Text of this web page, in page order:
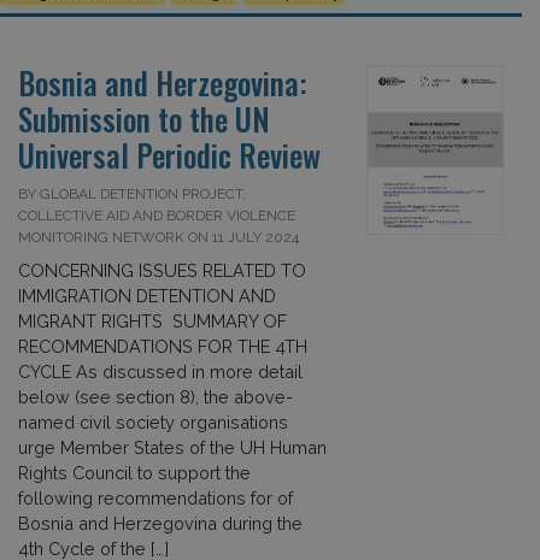
Bosnia and Herzegovina:
Submission to the UN
Universal Periodic Review
BY GLOBAL DETENTION PROJECT,
COLLECTIVE AID AND BORDER VIOLENCE
MONITORING NETWORK ON 11 JULY 2024
CONCERNING ISSUES RELATED TO
IMMIGRATION DETENTION AND
MIGRANT RIGHTS SUMMARY OF
RECOMMENDATIONS FOR THE 4TH
CYCLE As discussed in more detail
below (see section 8), the above-
named civil society organisations
urge Member States of the UH Human
Rights Council to support the
following recommendations for of
Bosnia and Herzegovina during the
4th Cycle of the […]